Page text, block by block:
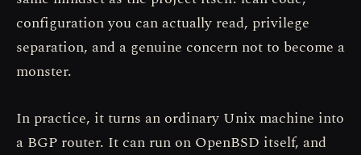
configuration you can actually read, privilege
separation, and a genuine concern not to become a
monster.
In practice, it turns an ordinary Unix machine into
a BGP router. It can run on OpenBSD itself, and